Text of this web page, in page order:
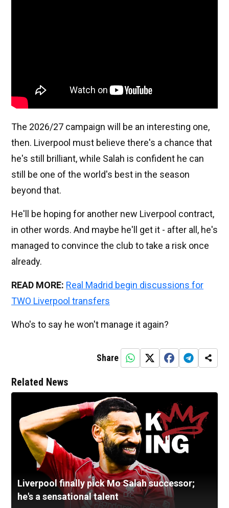
The 2026/27 campaign will be an interesting one,
then. Liverpool must believe there's a chance that
he's still brilliant, while Salah is confident he can
still be one of the world's best in the season
beyond that.
He'll be hoping for another new Liverpool contract,
in other words. And maybe he'll get it - after all, he's
managed to convince the club to take a risk once
already.
READ MORE: Real Madrid begin discussions for
TWO Liverpool transfers
Who's to say he won't manage it again?
Share
Related News
Liverpool finally pick Mo Salah successor;
he's a sensational talent